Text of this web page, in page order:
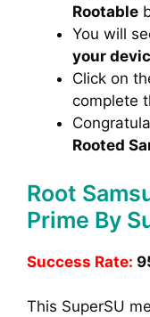
Rootable
You will
your
Click on
complete
Rooted
Root
Prime By
Success Rate:
This SuperSU